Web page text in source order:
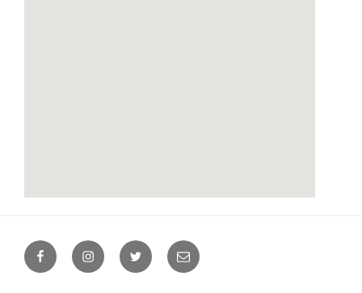
FacebookInstagramTwitter Email